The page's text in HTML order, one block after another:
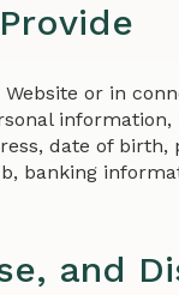
or in
date of birth,
banking
and